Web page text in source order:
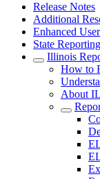
Release Notes
Additional
Enhanced
State
Illinois
How to
About